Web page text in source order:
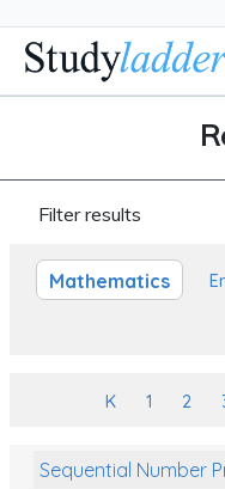
Filter results
Mathematics
K 1 2
Sequential Number